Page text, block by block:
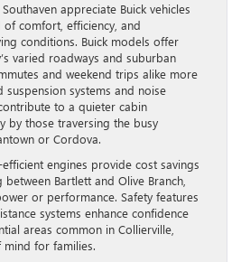
appreciate Buick vehicles
comfort, efficiency, and
conditions. Buick models offer
varied roadways and suburban
and weekend trips alike more
suspension systems and noise
to a quieter cabin
by those traversing the busy
or Cordova.
efficient engines provide cost savings
Bartlett and Olive Branch,
or performance. Safety features
systems enhance confidence
areas common in Collierville,
for families.